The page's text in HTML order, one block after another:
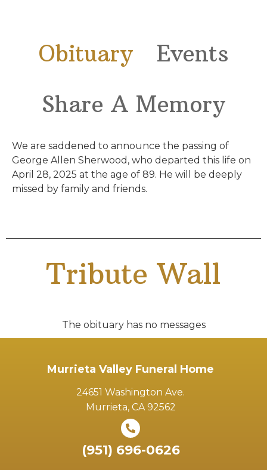
Obituary
Events
Share A Memory
We are saddened to announce the passing of
George Allen Sherwood, who departed this life on
April 28, 2025 at the age of 89. He will be deeply
missed by family and friends.
Tribute Wall
The obituary has no messages
Murrieta Valley Funeral Home
24651 Washington Ave.
Murrieta, CA 92562
(951) 696-0626